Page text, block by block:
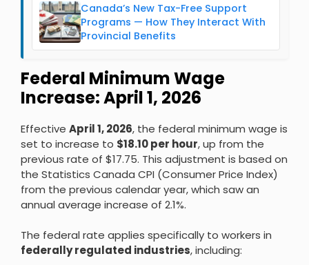
Canada’s New Tax-Free Support
Programs — How They Interact With
Provincial Benefits
Federal Minimum Wage
Increase: April 1, 2026
Effective April 1, 2026, the federal minimum wage is
set to increase to $18.10 per hour, up from the
previous rate of $17.75. This adjustment is based on
the Statistics Canada CPI (Consumer Price Index)
from the previous calendar year, which saw an
annual average increase of 2.1%.
The federal rate applies specifically to workers in
federally regulated industries, including: